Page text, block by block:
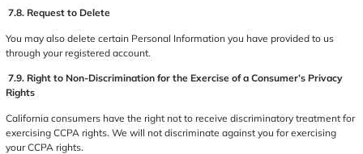
7.8. Request to Delete
You may also delete certain Personal Information you have provided to us
through your registered account.
7.9. Right to Non-Discrimination for the Exercise of a Consumer’s Privacy
Rights
California consumers have the right not to receive discriminatory treatment for
exercising CCPA rights. We will not discriminate against you for exercising
your CCPA rights.